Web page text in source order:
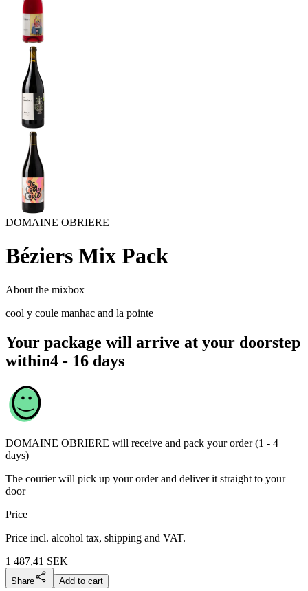
DOMAINE OBRIERE
Béziers Mix Pack
About the mixbox
cool y coule manhac and la pointe
Your package will arrive at your doorstep
within4 - 16 days
DOMAINE OBRIERE will receive and pack your order (1 - 4
days)
The courier will pick up your order and deliver it straight to your
door
Price
Price incl. alcohol tax, shipping and VAT.
1 487,41 SEK
Share Add to cart